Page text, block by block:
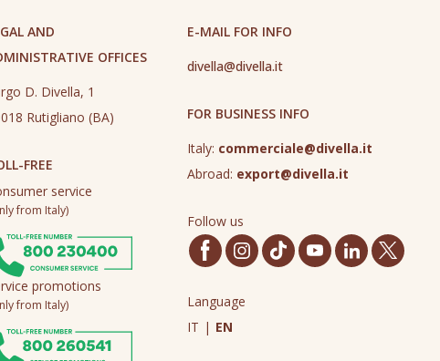
AND
OFFICES
D. Divella, 1
Rutigliano (BA)
FREE
service
from Italy)
promotions
from Italy)
E-MAIL FOR INFO
divella@divella.it
FOR BUSINESS INFO
Italy: commerciale@divella.it
Abroad: export@divella.it
Follow us
Language
IT | EN